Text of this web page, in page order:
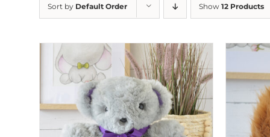
Sort by Default Order Show 12 Products
ADD TO CART / DETAILS